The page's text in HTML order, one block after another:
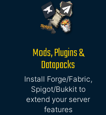
Mods, Plugins &
Datapacks
Install Forge/Fabric,
Spigot/Bukkit to
extend your server
features